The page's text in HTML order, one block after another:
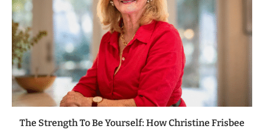
The Strength To Be Yourself: How Christine Frisbee